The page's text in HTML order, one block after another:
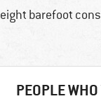
barefoot
PEOPLE